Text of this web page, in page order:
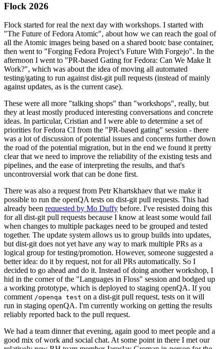
Flock 2026
Flock started for real the next day with workshops. I started with
"The Future of Fedora Atomic", about how we can reach the goal of
all the Atomic images being based on a shared bootc base container,
then went to "Forging Fedora Project’s Future With Forgejo". In the
afternoon I went to "PR-based Gating for Fedora: Can We Make It
Work?", which was about the idea of moving all automated
testing/gating to run against dist-git pull requests (instead of mainly
against updates, as is the current case).
These were all more "talking shops" than "workshops", really, but
they at least mostly produced interesting conversations and concrete
ideas. In particular, Cristian and I were able to determine a set of
priorities for Fedora CI from the "PR-based gating" session - there
was a lot of discussion of potential issues and concerns further down
the road of the potential migration, but in the end we found it pretty
clear that we need to improve the reliability of the existing tests and
pipelines, and the ease of interpreting the results, and that's
uncontroversial work that can be done first.
There was also a request from Petr Khartskhaev that we make it
possible to run the openQA tests on dist-git pull requests. This had
already been requested by Mo Duffy before. I've resisted doing this
for all dist-git pull requests because I know at least some would fail
when changes to multiple packages need to be grouped and tested
together. The update system allows us to group builds into updates,
but dist-git does not yet have any way to mark multiple PRs as a
logical group for testing/promotion. However, someone suggested a
better idea: do it by request, not for all PRs automatically. So I
decided to go ahead and do it. Instead of doing another workshop, I
hid in the corner of the "Languages in Floss" session and bodged up
a working prototype, which is deployed to staging openQA. If you
comment /openqa test on a dist-git pull request, tests on it will
run in staging openQA. I'm currently working on getting the results
reliably reported back to the pull request.
We had a team dinner that evening, again good to meet people and a
good mix of work and social chat. At some point in there I met our